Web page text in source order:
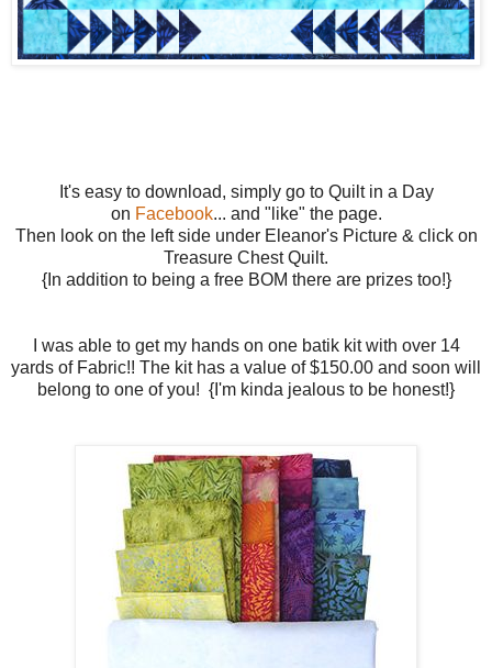
It's easy to download, simply go to Quilt in a Day
on Facebook... and "like" the page.
Then look on the left side under Eleanor's Picture & click on
Treasure Chest Quilt.
{In addition to being a free BOM there are prizes too!}
I was able to get my hands on one batik kit with over 14
yards of Fabric!! The kit has a value of $150.00 and soon will
belong to one of you! {I'm kinda jealous to be honest!}